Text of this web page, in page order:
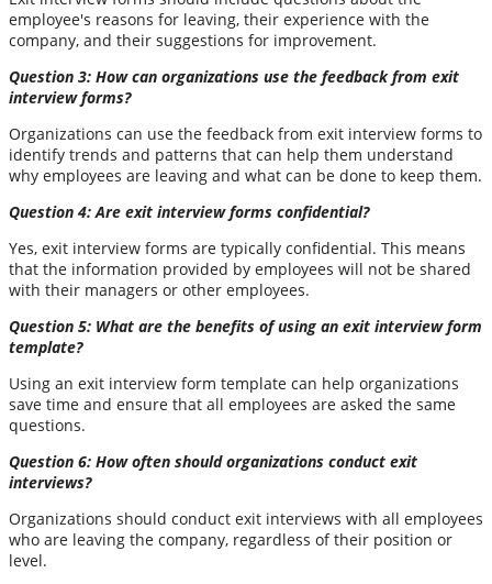
employee's reasons for leaving, their experience with the
company, and their suggestions for improvement.
Question 3: How can organizations use the feedback from exit
interview forms?
Organizations can use the feedback from exit interview forms to
identify trends and patterns that can help them understand
why employees are leaving and what can be done to keep them.
Question 4: Are exit interview forms confidential?
Yes, exit interview forms are typically confidential. This means
that the information provided by employees will not be shared
with their managers or other employees.
Question 5: What are the benefits of using an exit interview form
template?
Using an exit interview form template can help organizations
save time and ensure that all employees are asked the same
questions.
Question 6: How often should organizations conduct exit
interviews?
Organizations should conduct exit interviews with all employees
who are leaving the company, regardless of their position or
level.